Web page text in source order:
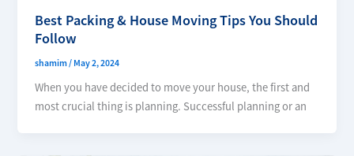
Best Packing & House Moving Tips You Should
Follow
shamim/ May 2, 2024
When you have decided to move your house, the first and
most crucial thing is planning. Successful planning or an